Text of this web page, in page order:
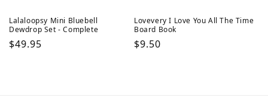
Lalaloopsy Mini Bluebell
Dewdrop Set - Complete
Regular
$49.95
Lovevery I Love You All The Time
Board Book
Regular
$9.50